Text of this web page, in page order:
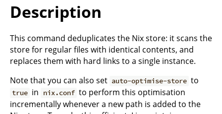
Description
This command deduplicates the Nix store: it scans the
store for regular files with identical contents, and
replaces them with hard links to a single instance.
Note that you can also set auto-optimise-store to
true in nix.conf to perform this optimisation
incrementally whenever a new path is added to the